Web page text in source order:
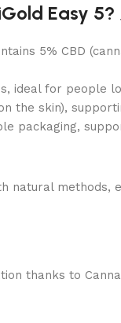
Easy 5?
5% CBD
ideal for people
the skin),
packaging,
methods,
thanks to